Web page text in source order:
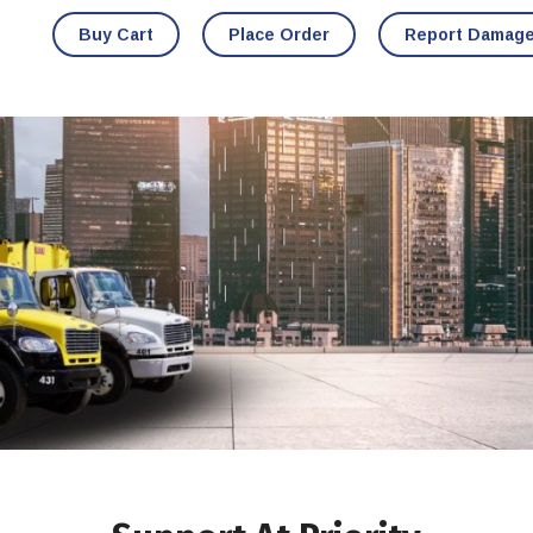
Buy Cart Place Order Report